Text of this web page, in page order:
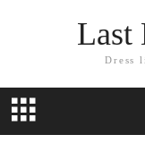
Last
Dress